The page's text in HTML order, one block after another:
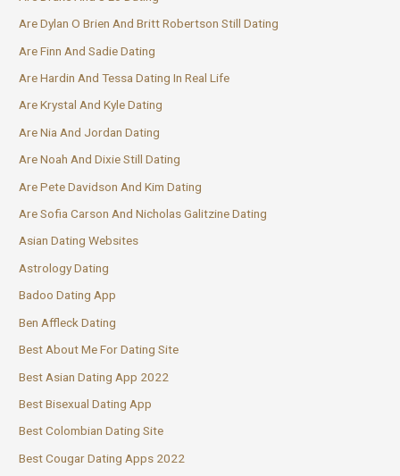
Are Dylan O Brien And Britt Robertson Still Dating
Are Finn And Sadie Dating
Are Hardin And Tessa Dating In Real Life
Are Krystal And Kyle Dating
Are Nia And Jordan Dating
Are Noah And Dixie Still Dating
Are Pete Davidson And Kim Dating
Are Sofia Carson And Nicholas Galitzine Dating
Asian Dating Websites
Astrology Dating
Badoo Dating App
Ben Affleck Dating
Best About Me For Dating Site
Best Asian Dating App 2022
Best Bisexual Dating App
Best Colombian Dating Site
Best Cougar Dating Apps 2022